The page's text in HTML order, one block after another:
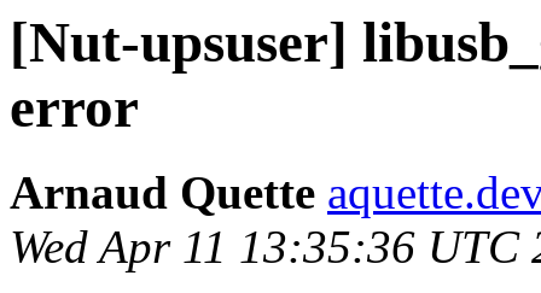
[Nut-upsuser]
error
Arnaud Quette
Wed Apr 11 13:35:36 UTC